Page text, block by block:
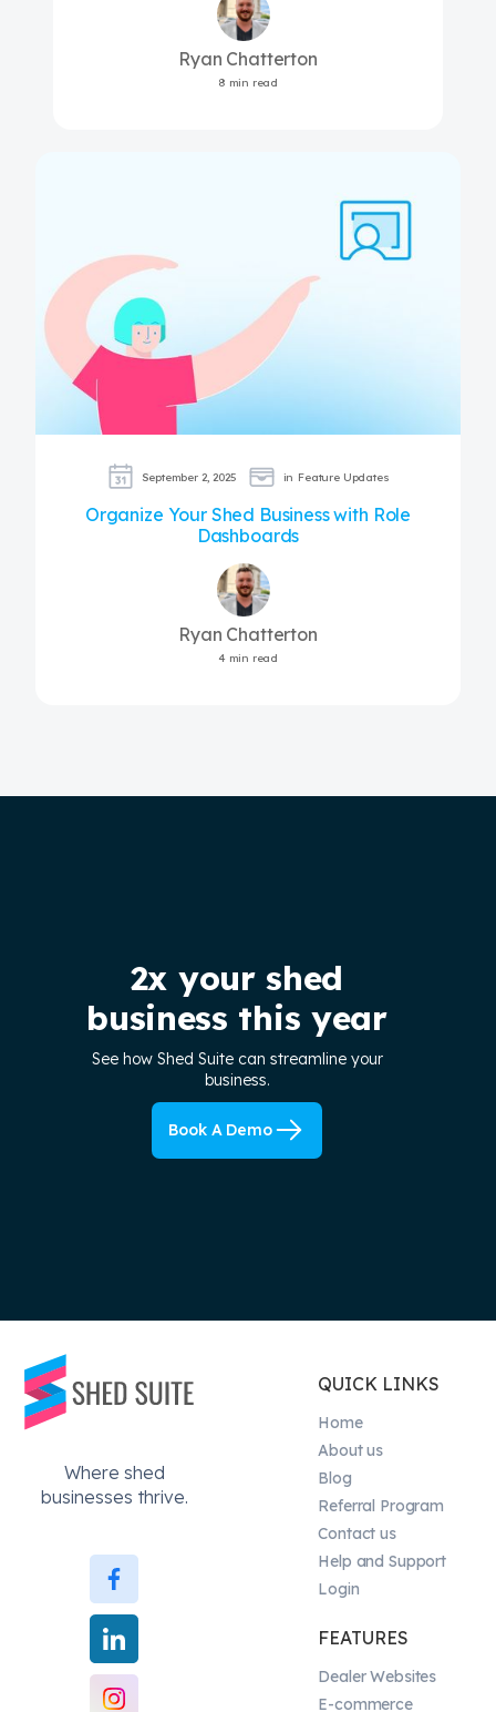
Ryan Chatterton
8 min read
September 2, 2025 in Feature Updates
Organize Your Shed Business with Role
Dashboards
Ryan Chatterton
4 min read
2x your shed
business this year
See how Shed Suite can streamline your
business.
Book A Demo
Where shed
businesses thrive.
QUICK LINKS
Home
About us
Blog
Referral Program
Contact us
Help and Support
Login
FEATURES
Dealer Websites
E-commerce